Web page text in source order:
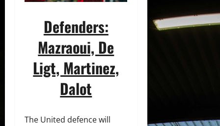
Defenders:
Mazraoui, De
Ligt, Martinez,
Dalot
The United defence will